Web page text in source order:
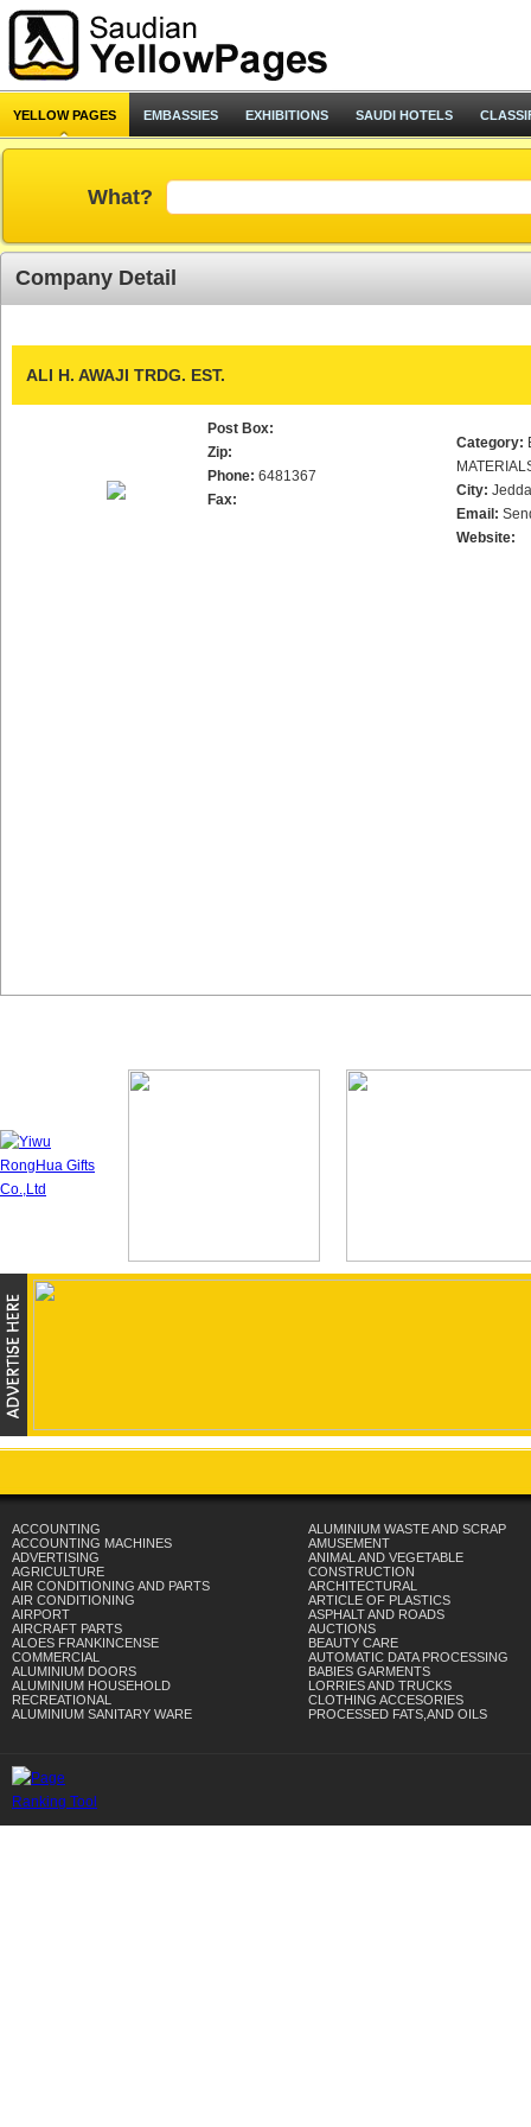
YELLOW PAGES EMBASSIES EXHIBITIONS SAUDI HOTELS
What?
Company Detail
ALI H. AWAJI TRDG. EST.
Post Box:
Zip:
Phone: 6481367
Fax:
Category:
City:
Email:
Website:
ACCOUNTING
ACCOUNTING MACHINES
ADVERTISING
AGRICULTURE
AIR CONDITIONING AND PARTS
AIR CONDITIONING
AIRPORT
AIRCRAFT PARTS
ALOES FRANKINCENSE
COMMERCIAL
ALUMINIUM DOORS
ALUMINIUM HOUSEHOLD
RECREATIONAL
ALUMINIUM SANITARY WARE
ALUMINIUM WASTE AND SCRAP
AMUSEMENT
ANIMAL AND VEGETABLE
CONSTRUCTION
ARCHITECTURAL
ARTICLE OF PLASTICS
ASPHALT AND ROADS
AUCTIONS
BEAUTY CARE
AUTOMATIC DATA PROCESSING
BABIES GARMENTS
LORRIES AND TRUCKS
CLOTHING ACCESORIES
PROCESSED FATS,AND OILS